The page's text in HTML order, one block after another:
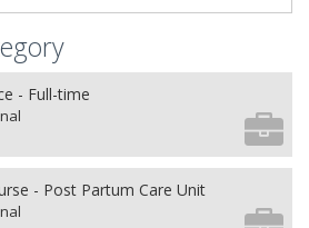
- Full-time
- Post Partum Care Unit